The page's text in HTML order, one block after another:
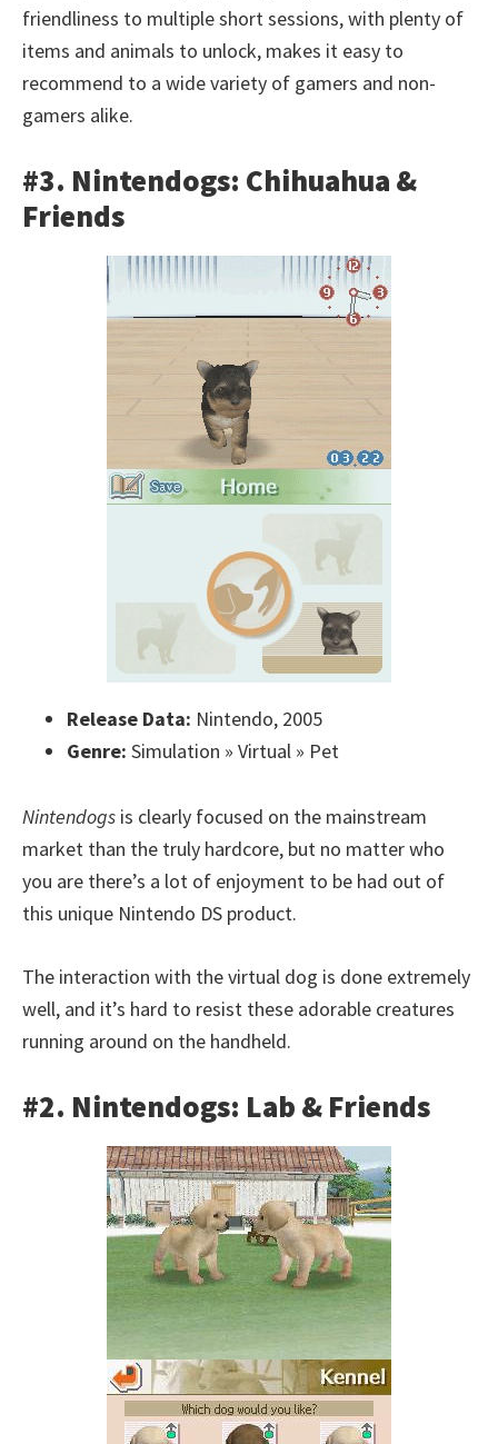
friendliness to multiple short sessions, with plenty of
items and animals to unlock, makes it easy to
recommend to a wide variety of gamers and non-
gamers alike.
#3. Nintendogs: Chihuahua &
Friends
Release Data: Nintendo, 2005
Genre: Simulation » Virtual » Pet
Nintendogs is clearly focused on the mainstream
market than the truly hardcore, but no matter who
you are there’s a lot of enjoyment to be had out of
this unique Nintendo DS product.
The interaction with the virtual dog is done extremely
well, and it’s hard to resist these adorable creatures
running around on the handheld.
#2. Nintendogs: Lab & Friends